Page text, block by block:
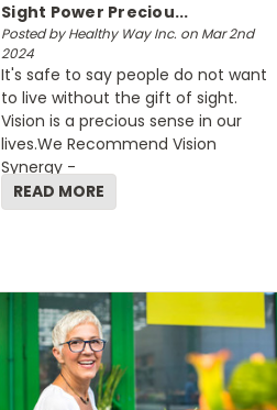
Sight Power Preciou...
Posted by Healthy Way Inc. on Mar 2nd
2024
It's safe to say people do not want
to live without the gift of sight.
Vision is a precious sense in our
lives.We Recommend Vision
Synergy -
READ MORE